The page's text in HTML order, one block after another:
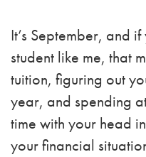
It’s September, and
student like me, that
tuition, figuring out
year, and spending
time with your head
your financial